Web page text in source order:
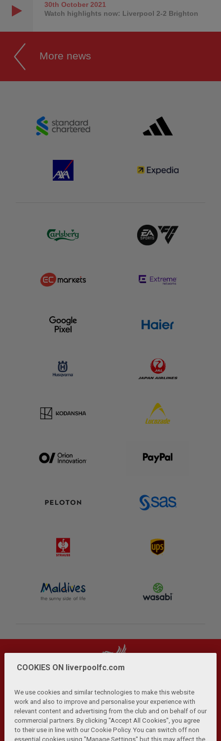
30th October2021
Watch highlights now: Liverpool 2-2 Brighton
More news
Privacy Policy | Terms and Conditions | Anti-Slavery |
Cookies Help Browser Support RSS Feeds
Contact Us | Accessibility
COOKIES ON liverpoolfc.com
We use cookies and similar technologies to make this website
work and also to improve and personalise your experience with
relevant content and advertising from the club and on behalf of our
commercial partners. By clicking "Accept All Cookies", you agree
to their use in line with our Cookie Policy. You can switch off non
essential cookies using "Manage Settings" but this may affect the